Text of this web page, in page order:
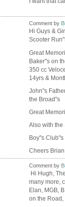
Comment by
Hi Guys &
Scooter
Great
Baker"s on
350 cc
14yrs &
John"s
the Broad"s
Great
Also with the
Boy"s
Cheers
Comment by
Hi Hugh,
many more,
Elan, MGB,
on the Road,